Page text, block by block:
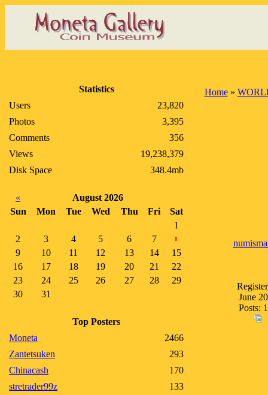
Statistics
Users
23,820
Photos
3,395
Comments
356
Views
19,238,379
Disk Space
348.4mb
«
August 2026
Sun
Mon Tue Wed Thu Fri
Sat
1
2
3 4 5 6 7 8
9 10 11 12 13 14
15
16
17 18 19 20 21
22
23
24 25 26 27 28
29
30
31
Top Posters
Moneta
2466
Zantetsuken
293
Chinacash
170
stretrader99z
133
Home»
June
Posts: